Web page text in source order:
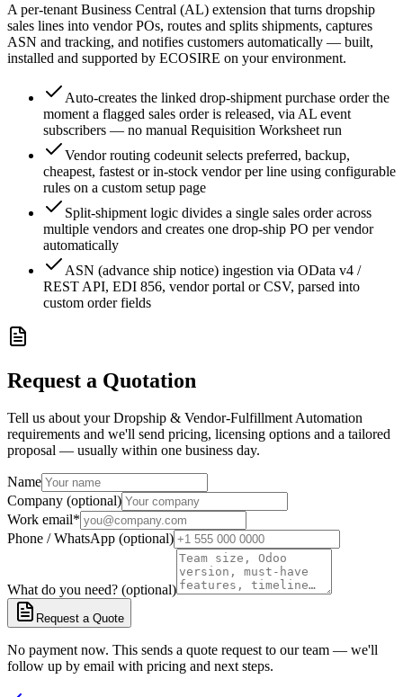
A per-tenant Business Central (AL) extension that turns dropship
sales lines into vendor POs, routes and splits shipments, captures
ASN and tracking, and notifies customers automatically — built,
installed and supported by ECOSIRE on your environment.
Auto-creates the linked drop-shipment purchase order the
moment a flagged sales order is released, via AL event
subscribers — no manual Requisition Worksheet run
Vendor routing codeunit selects preferred, backup,
cheapest, fastest or in-stock vendor per line using configurable
rules on a custom setup page
Split-shipment logic divides a single sales order across
multiple vendors and creates one drop-ship PO per vendor
automatically
ASN (advance ship notice) ingestion via OData v4 /
REST API, EDI 856, vendor portal or CSV, parsed into
custom order fields
Request a Quotation
Tell us about your Dropship & Vendor-Fulfillment Automation
requirements and we'll send pricing, licensing options and a tailored
proposal — usually within one business day.
Name
Company (optional)
Work email*
Phone / WhatsApp (optional)
What do you need? (optional)
Request a Quote
No payment now. This sends a quote request to our team — we'll
follow up by email with pricing and next steps.